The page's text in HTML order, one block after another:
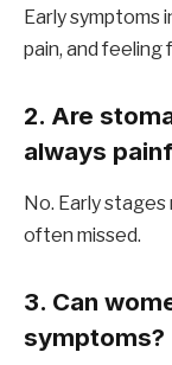
Early symptoms
pain, and feeling
2. Are
always
No. Early stages
often missed.
3. Can
symptoms?